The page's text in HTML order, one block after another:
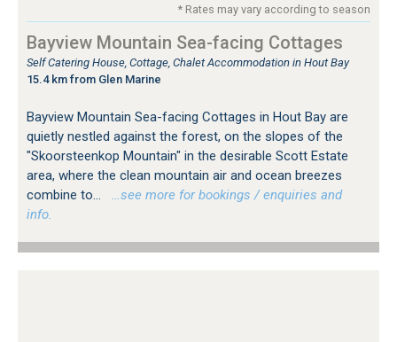
* Rates may vary according to season
Bayview Mountain Sea-facing Cottages
Self Catering House, Cottage, Chalet Accommodation in Hout Bay
15.4 km from Glen Marine
Bayview Mountain Sea-facing Cottages in Hout Bay are
quietly nestled against the forest, on the slopes of the
"Skoorsteenkop Mountain" in the desirable Scott Estate
area, where the clean mountain air and ocean breezes
combine to...
…see more for bookings / enquiries and
info.